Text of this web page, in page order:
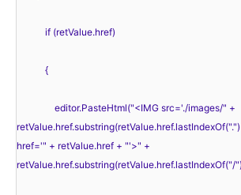
if (retValue.href)
{
editor.PasteHtml("<IMG src='./images/" +
href='" + retValue.href + "'>" +
retValue.href.substring(retValue.href.lastIndexOf("/